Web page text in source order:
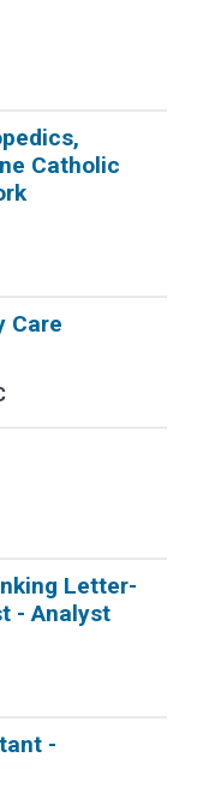
Catholic
Care
Letter-
- Analyst
-